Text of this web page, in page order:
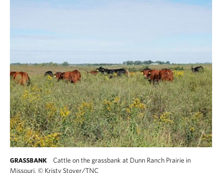
GRASSBANK
Cattle on the grassbank at Dunn Ranch Prairie in
Missouri. © Kristy Stoyer/TNC